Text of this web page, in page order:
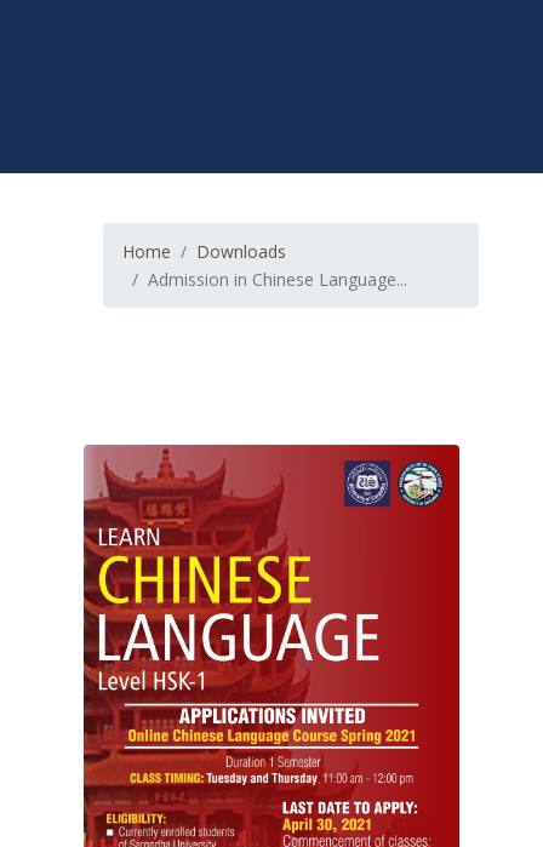
Home
Downloads
Admission in Chinese Language...